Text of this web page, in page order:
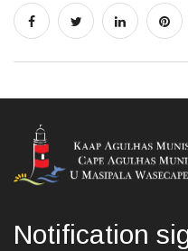
Notification